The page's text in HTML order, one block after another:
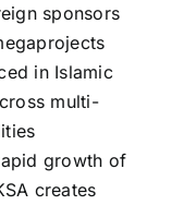
sponsors
in Islamic
multi-
growth of
creates